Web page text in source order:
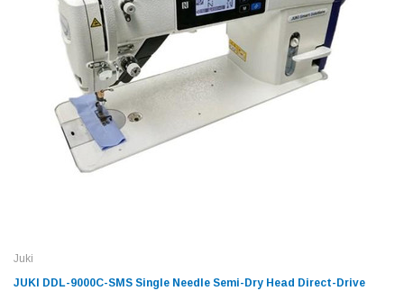
Juki
JUKI DDL-9000C-SMS Single Needle Semi-Dry Head Direct-Drive